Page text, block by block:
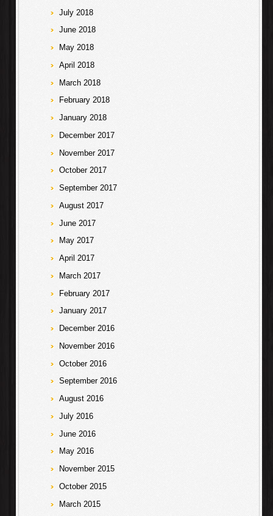
July 2018
June 2018
May 2018
April 2018
March 2018
February 2018
January 2018
December 2017
November 2017
October 2017
September 2017
August 2017
June 2017
May 2017
April 2017
March 2017
February 2017
January 2017
December 2016
November 2016
October 2016
September 2016
August 2016
July 2016
June 2016
May 2016
November 2015
October 2015
March 2015